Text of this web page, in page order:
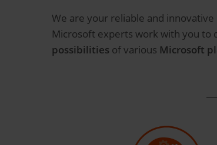
We are your reliable and
Microsoft experts work with you to
possibilities of various Microsoft